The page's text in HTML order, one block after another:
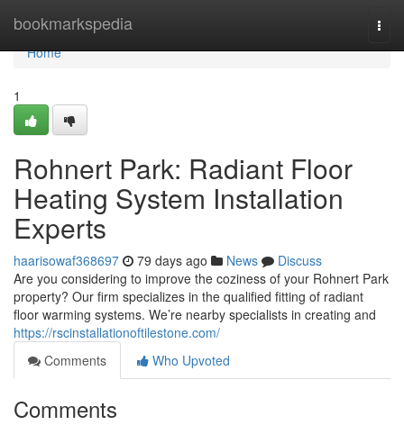
bookmarkspedia
Home
Home
1
Rohnert Park: Radiant Floor
Heating System Installation
Experts
haarisowaf368697 79 days ago News
Discuss
Are you considering to improve the coziness of your Rohnert Park
property? Our firm specializes in the qualified fitting of radiant
floor warming systems. We’re nearby specialists in creating and
https://rscinstallationoftilestone.com/
Comments
Who Upvoted
Comments